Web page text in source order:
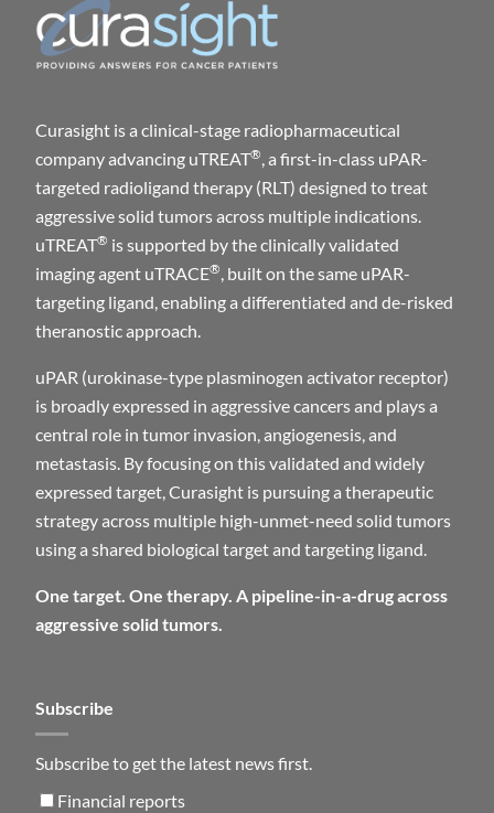
Subscribe
Subscribe to get the latest news first.
Financial reports
Curasight is a clinical-stage radiopharmaceutical
company advancing uTREAT®, a first-in-class uPAR-
targeted radioligand therapy (RLT) designed to treat
aggressive solid tumors across multiple indications.
uTREAT® is supported by the clinically validated
imaging agent uTRACE®, built on the same uPAR-
targeting ligand, enabling a differentiated and de-risked
theranostic approach.
uPAR (urokinase-type plasminogen activator receptor)
is broadly expressed in aggressive cancers and plays a
central role in tumor invasion, angiogenesis, and
metastasis. By focusing on this validated and widely
expressed target, Curasight is pursuing a therapeutic
strategy across multiple high-unmet-need solid tumors
using a shared biological target and targeting ligand.
One target. One therapy. A pipeline-in-a-drug across
aggressive solid tumors.